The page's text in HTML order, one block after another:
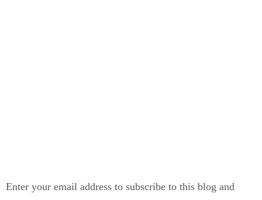
Enter your email address to subscribe to this blog and